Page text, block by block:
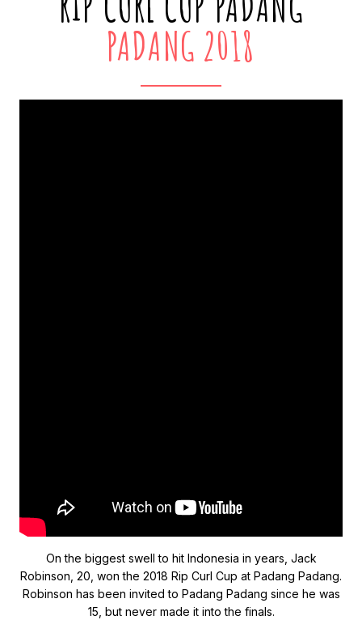
PADANG 2018
On the biggest swell to hit Indonesia in years, Jack
Robinson, 20, won the 2018 Rip Curl Cup at Padang Padang.
Robinson has been invited to Padang Padang since he was
15, but never made it into the finals.